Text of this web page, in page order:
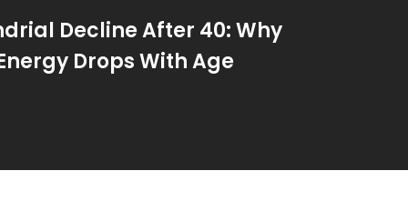
Decline After 40: Why
Drops With Age